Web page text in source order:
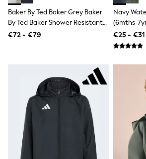
Wellies
Wide Fit
Shop All
Shirts & Polos
Shirts
Polo Shirts
Knitwear & Jumpers
Sports & Swimwear
Coats & Jackets
Baker By Ted Baker Grey Baker
By Ted Baker Shower Resistant
Colourblock Jacket
€72 - €79
Navy
(6mths-
€25 - €31